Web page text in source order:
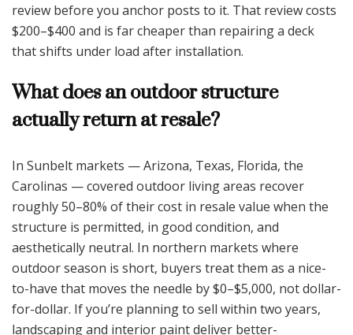
review before you anchor posts to it. That review costs
$200–$400 and is far cheaper than repairing a deck
that shifts under load after installation.
What does an outdoor structure
actually return at resale?
In Sunbelt markets — Arizona, Texas, Florida, the
Carolinas — covered outdoor living areas recover
roughly 50–80% of their cost in resale value when the
structure is permitted, in good condition, and
aesthetically neutral. In northern markets where
outdoor season is short, buyers treat them as a nice-
to-have that moves the needle by $0–$5,000, not dollar-
for-dollar. If you’re planning to sell within two years,
landscaping and interior paint deliver better-